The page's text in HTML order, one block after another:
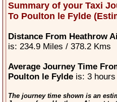
Summary of your Taxi
To Poulton le Fylde
Distance From Heathrow
is: 234.9 Miles / 378.2 Kms
Average Journey Time
Poulton le Fyldeis: 3 hours
The journey time shown is an